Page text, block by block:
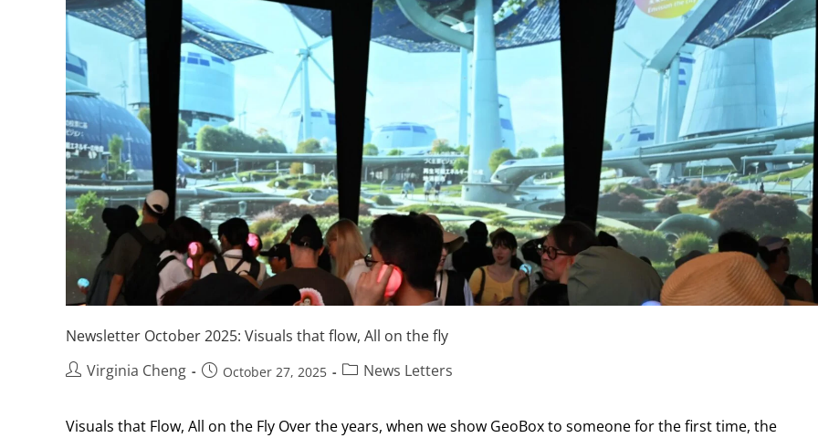
Newsletter October 2025: Visuals that flow, All on the fly
Virginia Cheng
October 27, 2025 News Letters
Visuals that Flow, All on the Fly Over the years, when we show GeoBox to someone for the first time, the